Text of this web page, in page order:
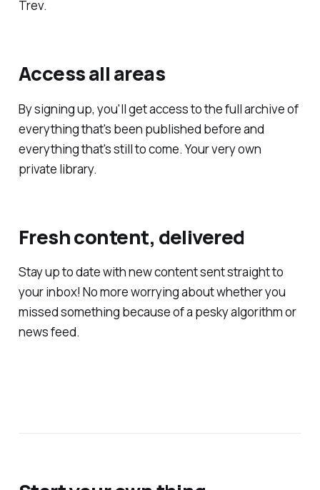
Trev.
Access all areas
By signing up, you'll get access to the full archive of
everything that's been published before and
everything that's still to come. Your very own
private library.
Fresh content, delivered
Stay up to date with new content sent straight to
your inbox! No more worrying about whether you
missed something because of a pesky algorithm or
news feed.